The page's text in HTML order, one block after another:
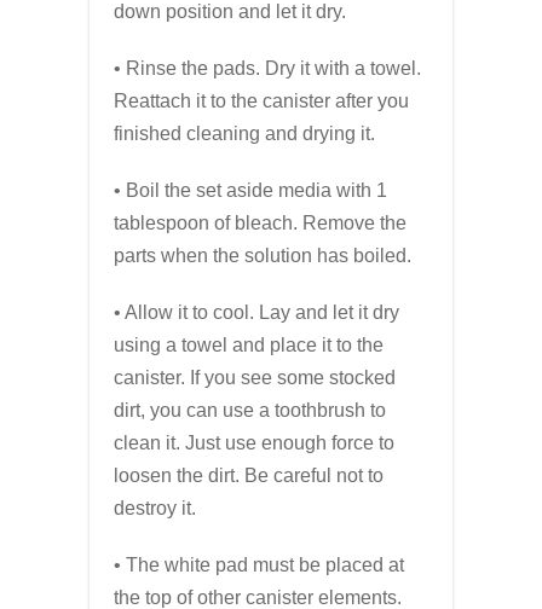
down position and let it dry.
• Rinse the pads. Dry it with a towel.
Reattach it to the canister after you
finished cleaning and drying it.
• Boil the set aside media with 1
tablespoon of bleach. Remove the
parts when the solution has boiled.
• Allow it to cool. Lay and let it dry
using a towel and place it to the
canister. If you see some stocked
dirt, you can use a toothbrush to
clean it. Just use enough force to
loosen the dirt. Be careful not to
destroy it.
• The white pad must be placed at
the top of other canister elements.